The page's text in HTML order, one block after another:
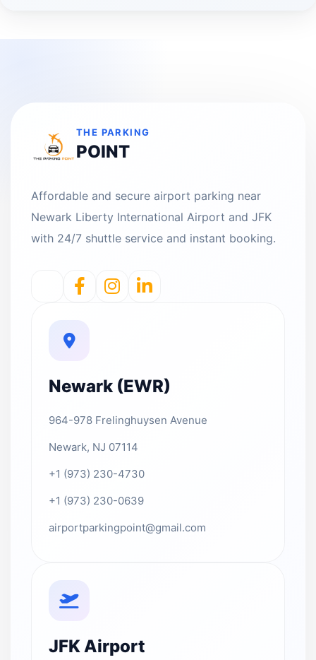
THE PARKING
POINT
Affordable and secure airport parking near
Newark Liberty International Airport and JFK
with 24/7 shuttle service and instant booking.
Newark (EWR)
964-978 Frelinghuysen Avenue
Newark, NJ 07114
+1 (973) 230-4730
+1 (973) 230-0639
airportparkingpoint@gmail.com
JFK Airport